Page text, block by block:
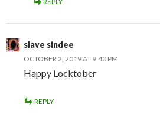
slave sindee
OCTOBER 2, 2019 AT 9:40 PM
Happy Locktober
REPLY